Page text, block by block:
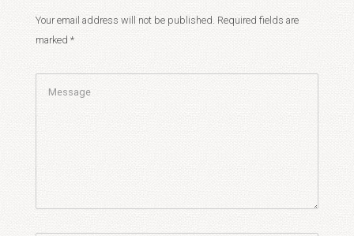
Your email address will not be published. Required fields are
marked *